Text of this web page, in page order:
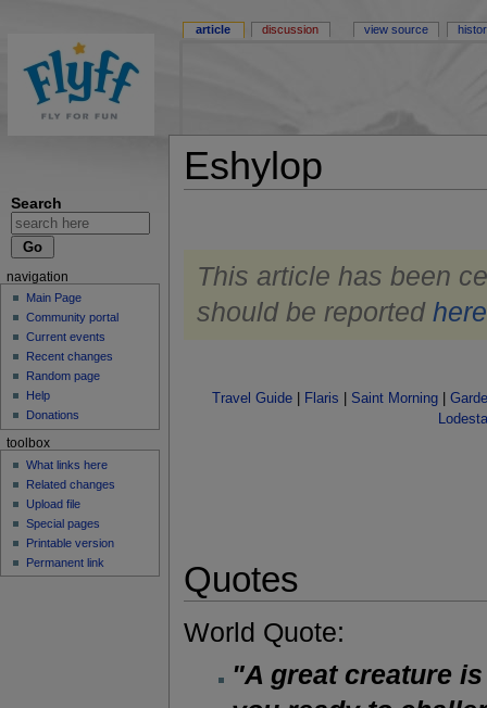
Search
Eshylop
This article has been
should be reportedhere
Travel Guide Flaris Saint Morning |
Quotes
World Quote:
"A great creature
article discussion view source
navigation
Main Page
Community portal
Current events
Recent changes
Random page
Help
Donations
toolbox
What links here
Related changes
Upload file
Special pages
Printable version
Permanent link